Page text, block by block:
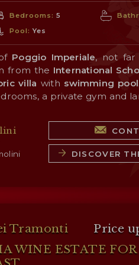
Bedrooms: 5
Pool:Yes
Poggio Imperiale, not
from the International
villa with swimming pool
a private gym and
pooland an
Buontalenti in the
is easily reached from
many of
Tuscany’s
(San Casciano in Val di
Siena...). The
DISCOVER
Tramonti
Price
WINE ESTATE